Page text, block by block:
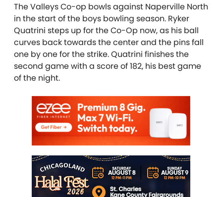
The Valleys Co-op bowls against Naperville North
in the start of the boys bowling season. Ryker
Quatrini steps up for the Co-Op now, as his ball
curves back towards the center and the pins fall
one by one for the strike. Quatrini finishes the
second game with a score of 182, his best game
of the night.